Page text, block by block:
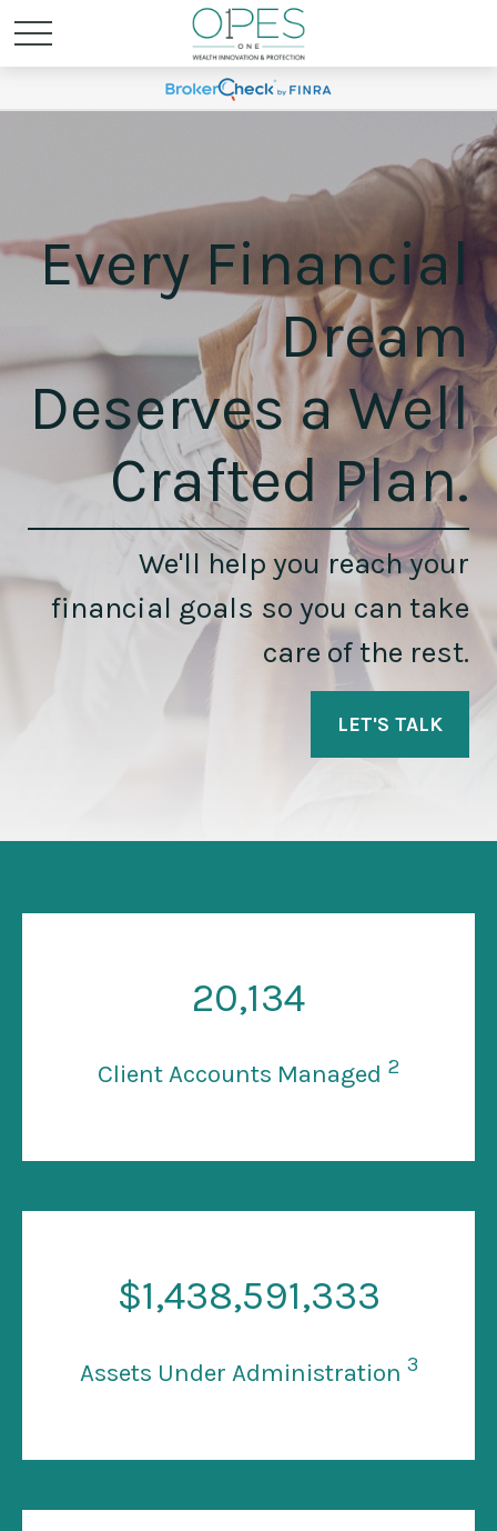
Every Financial
Dream
Deserves a Well
Crafted Plan.
We'll help you reach your
financial goals so you can take
care of the rest.
LET'S TALK
20,134
Client Accounts Managed 2
$1,438,591,333
Assets Under Administration 3